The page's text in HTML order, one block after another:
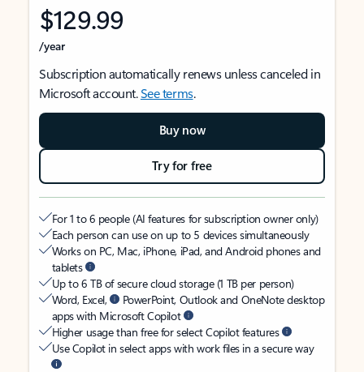
$129.99
/year
Subscription automatically renews unless canceled in
Microsoft account.See terms.
Buy now
Try for free
For 1 to 6 people (AI features for subscription owner only)
Each person can use on up to 5 devices simultaneously
Works on PC, Mac, iPhone, iPad, and Android phones and
tablets
Up to 6 TB of secure cloud storage (1 TB per person)
Word, Excel,
PowerPoint, Outlook and OneNote desktop
apps with Microsoft Copilot
Higher usage than free for select Copilot features
Use Copilot in select apps with work files in a secure way